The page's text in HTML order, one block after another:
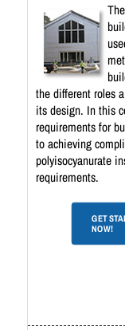
the different roles
its design. In this
requirements for
to achieving
polyisocyanurate
requirements.
GET
NOW!